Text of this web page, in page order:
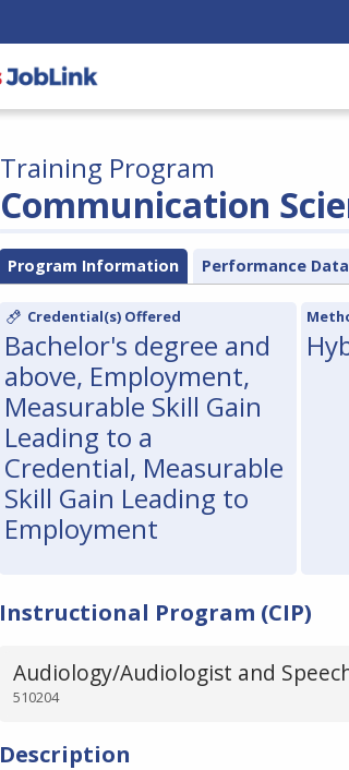
Communication
Training Program
Program Information Performance Data
Credential(s) Offered
Bachelor's degree and
above, Employment,
Measurable Skill Gain
Leading to a
Credential, Measurable
Skill Gain Leading to
Employment
Instructional Program (CIP)
Audiology/Audiologist and
510204
Description